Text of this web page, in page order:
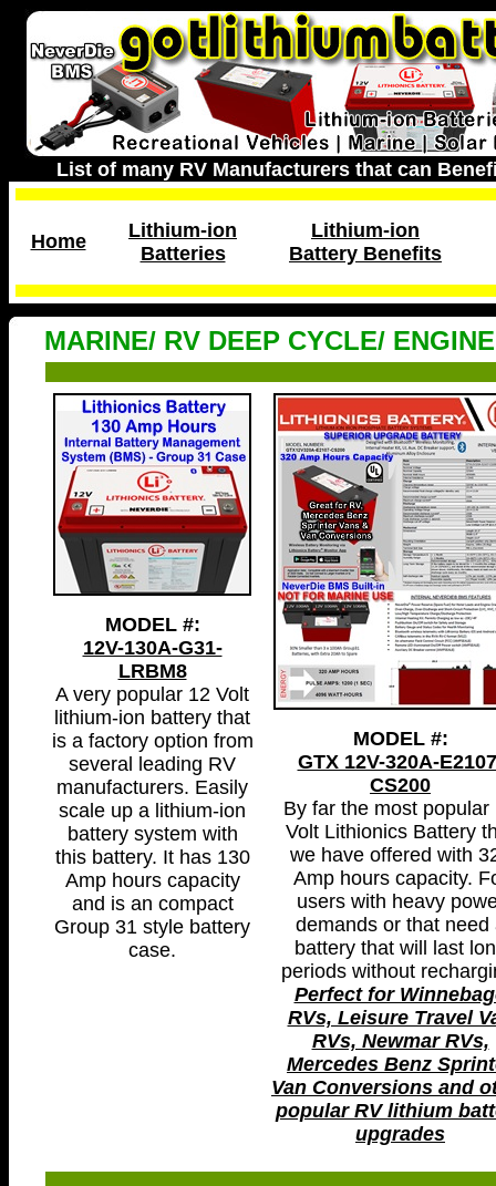
List of many RV Manufacturers that can
Home
Lithium-ion
Batteries
Lithium-ion
Battery Benefits
MARINE/ RV DEEP CYCLE/
MODEL #:
12V-130A-G31-
LRBM8
A very popular 12 Volt
lithium-ion battery that
is a factory option from
several leading RV
manufacturers. Easily
scale up a lithium-ion
battery system with
this battery. It has 130
Amp hours capacity
and is an compact
Group 31 style battery
case.
MODEL #:
GTX 12V-320A-
CS200
By far the most popular
Volt Lithionics Battery
we have offered with
Amp hours capacity.
users with heavy
demands or that need
battery that will last
periods without
Perfect for
RVs, Leisure Travel
RVs, Newmar RVs,
Mercedes Benz
Van Conversions and
popular RV lithium
upgrades